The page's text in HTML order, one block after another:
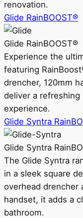
renovation.
Glide RainBOOST®
Glide RainBOOST®
Experience the
featuring
drencher, 120mm
deliver a
experience.
Glide Syntra
Glide Syntra
The Glide Syntra
in a sleek square
overhead drencher
handset, it adds a
bathroom.